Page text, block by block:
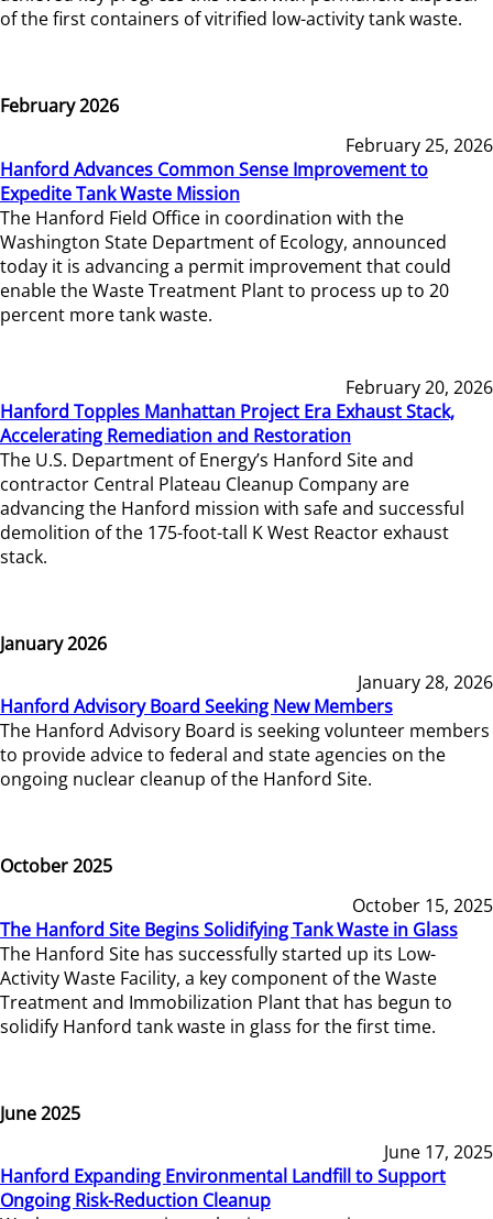
of the first containers of vitrified low-activity tank waste.
February 2026
February 25, 2026
Hanford Advances Common Sense Improvement to
Expedite Tank Waste Mission
The Hanford Field Office in coordination with the
Washington State Department of Ecology, announced
today it is advancing a permit improvement that could
enable the Waste Treatment Plant to process up to 20
percent more tank waste.
February 20, 2026
Hanford Topples Manhattan Project Era Exhaust Stack,
Accelerating Remediation and Restoration
The U.S. Department of Energy’s Hanford Site and
contractor Central Plateau Cleanup Company are
advancing the Hanford mission with safe and successful
demolition of the 175-foot-tall K West Reactor exhaust
stack.
January 2026
January 28, 2026
Hanford Advisory Board Seeking New Members
The Hanford Advisory Board is seeking volunteer members
to provide advice to federal and state agencies on the
ongoing nuclear cleanup of the Hanford Site.
October 2025
October 15, 2025
The Hanford Site Begins Solidifying Tank Waste in Glass
The Hanford Site has successfully started up its Low-
Activity Waste Facility, a key component of the Waste
Treatment and Immobilization Plant that has begun to
solidify Hanford tank waste in glass for the first time.
June 2025
June 17, 2025
Hanford Expanding Environmental Landfill to Support
Ongoing Risk-Reduction Cleanup